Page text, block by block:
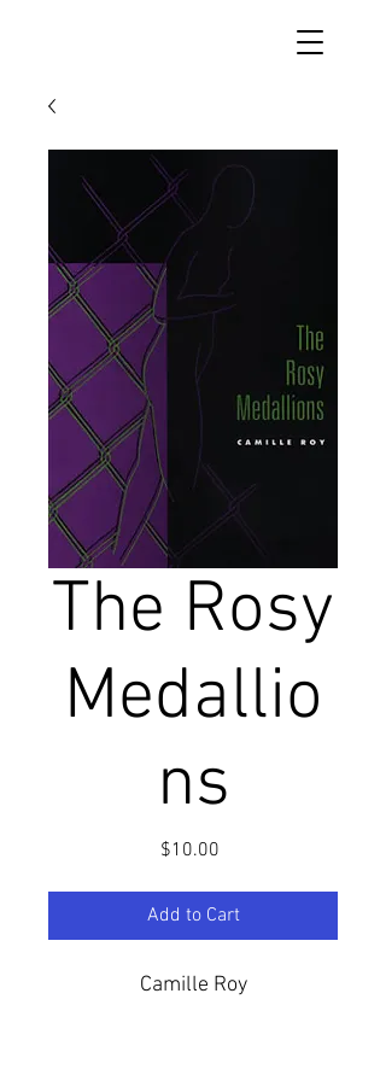
The Rosy
Medallio
ns
$10.00
Add to Cart
Camille Roy